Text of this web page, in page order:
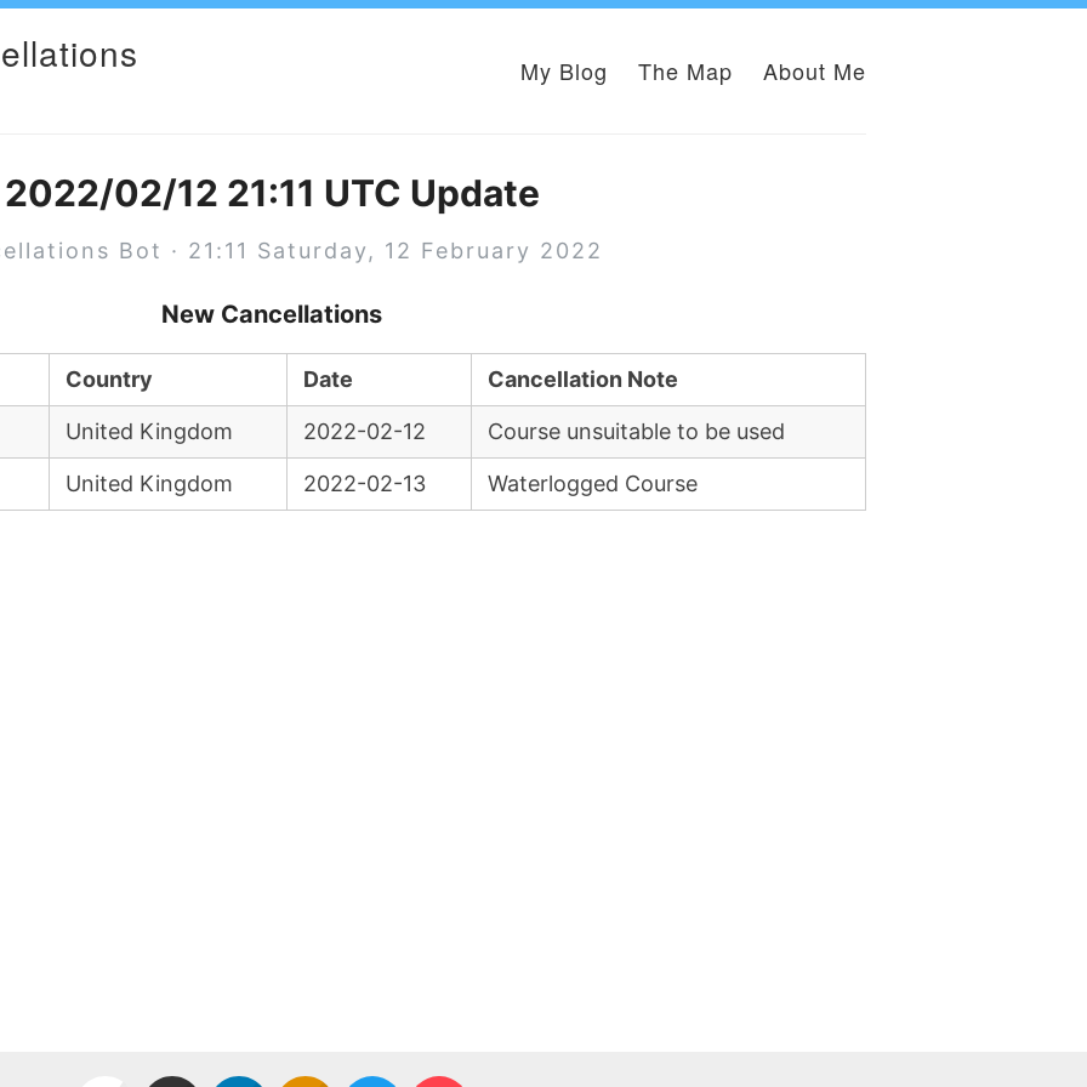
My Blog The Map About Me
2022/02/12 21:11 UTC Update
Bot · 21:11 Saturday, 12 February 2022
New Cancellations
Country Date Cancellation Note
United Kingdom 2022-02-12 Course unsuitable to be used
United Kingdom 2022-02-13 Waterlogged Course